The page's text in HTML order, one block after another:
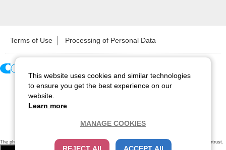
Terms of Use Processing of Personal Data
Copyright ©2026 CCS Inc. All Rights Reserved.
The physical existence of this website has been verified by using a sever certificate issued
by Cybertrust.
Additionally, encryption is used to protect the privacy of communications made via SSL webpages.
This website uses cookies and similar technologies
to ensure you get the best experience on our
website.
Learn more
MANAGE COOKIES